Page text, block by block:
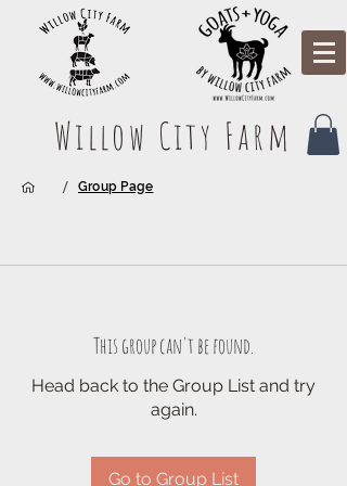
Willow City Farm
/ Group Page
This group can't be found.
Head back to the Group List and try
again.
Go to Group List